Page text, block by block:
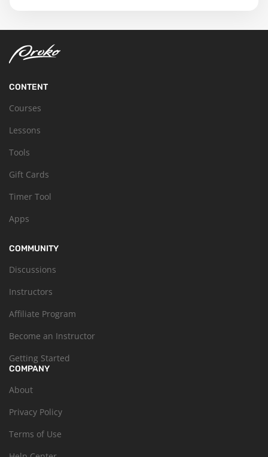
CONTENT
Courses
Lessons
Tools
Gift Cards
Timer Tool
Apps
COMMUNITY
Discussions
Instructors
Affiliate Program
Become an Instructor
Getting Started
COMPANY
About
Privacy Policy
Terms of Use